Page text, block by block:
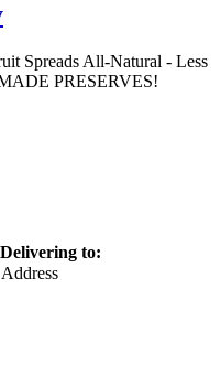
Spreads All-Natural - Less
PRESERVES!
Delivering to: